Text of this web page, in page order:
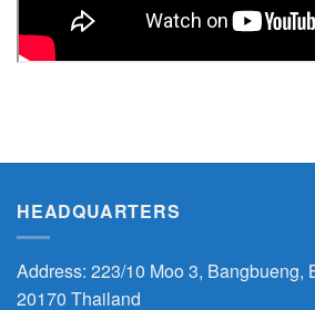
HEADQUARTERS
Address: 223/10 Moo 3, Bangbueng,
20170 Thailand